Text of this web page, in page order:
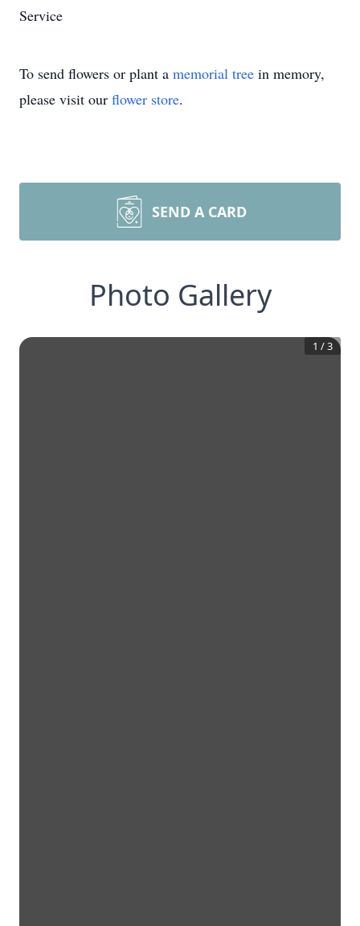
Service
To send flowers or plant a memorial tree in memory,
please visit our flower store.
SEND A CARD
Photo Gallery
1 /3